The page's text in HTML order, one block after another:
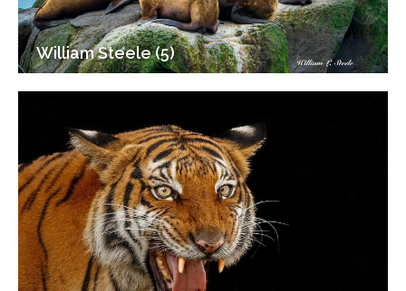
William Steele (5)